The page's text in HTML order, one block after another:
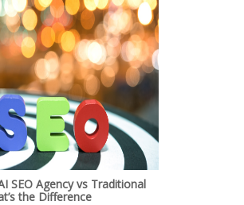
SEO Agency vs Traditional
the Difference